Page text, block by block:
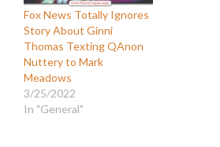
Fox News Totally Ignores
Story About Ginni
Thomas Texting QAnon
Nuttery to Mark
Meadows
3/25/2022
In "General"